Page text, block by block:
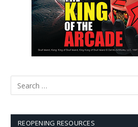
REOPENING RESOURCES